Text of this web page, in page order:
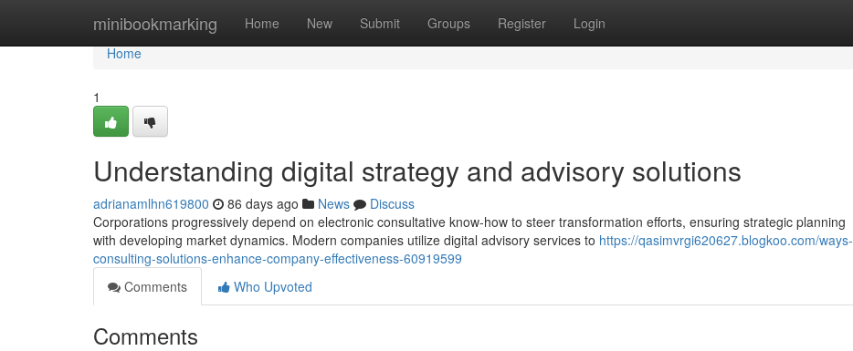
minibookmarking Home New Submit Groups Register Login
Home
Home
1
Understanding digital strategy and advisory solutions
adrianamlhn619800 86 days ago News
Discuss
Corporations progressively depend on electronic consultative know-how to steer transformation efforts, ensuring strategic planning
with developing market dynamics. Modern companies utilize digital advisory services to https://qasimvrgi620627.blogkoo.com/ways-
consulting-solutions-enhance-company-effectiveness-60919599
Comments
Who Upvoted
Comments